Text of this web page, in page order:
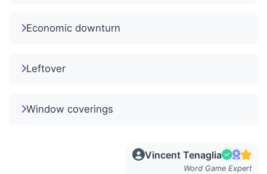
Economic downturn
Leftover
Window coverings
Vincent Tenaglia
Word Game Expert